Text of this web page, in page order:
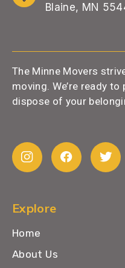
Blaine, MN
The Minne Movers
moving. We’re ready
dispose of your
Explore
Home
About Us